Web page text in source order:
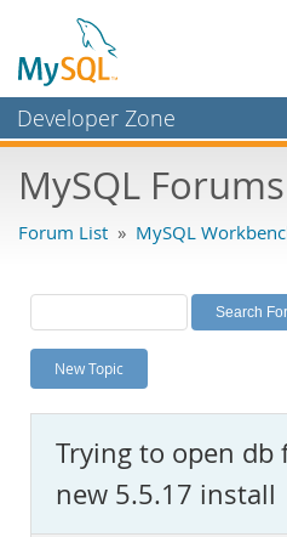
Developer Zone
Bugs
Labs
Planet MySQL
News and Events
MySQL.com
Downloads
MySQL Forums
Forum List » MySQL
New Topic
Trying to open db
new 5.5.17 install